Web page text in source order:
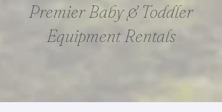
Premier Baby & Toddler
Equipment Rentals